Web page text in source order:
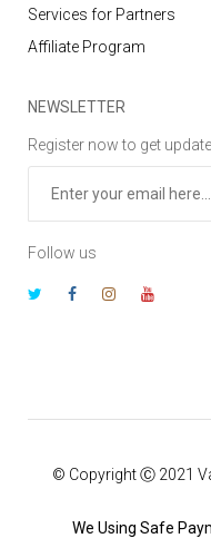
Services for Partners
Affiliate Program
NEWSLETTER
Register now to get
Follow us
© Copyright Ⓒ 2021
We Using Safe